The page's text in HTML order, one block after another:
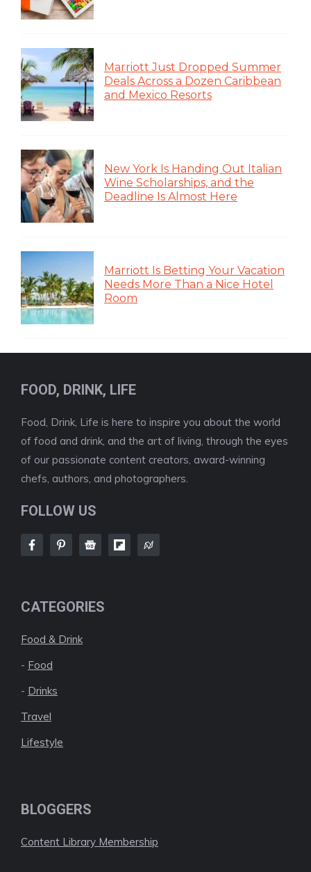
Marriott Just Dropped Summer
Deals Across a Dozen Caribbean
and Mexico Resorts
New York Is Handing Out Italian
Wine Scholarships, and the
Deadline Is Almost Here
Marriott Is Betting Your Vacation
Needs More Than a Nice Hotel
Room
FOOD, DRINK, LIFE
Food, Drink, Life is here to inspire you about the world
of food and drink, and the art of living, through the eyes
of our passionate content creators, award-winning
chefs, authors, and photographers.
FOLLOW US
CATEGORIES
Food & Drink
- Food
- Drinks
Travel
Lifestyle
BLOGGERS
Content Library Membership